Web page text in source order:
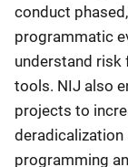
conduct
programmatic
understand risk
tools. NIJ also
projects to
deradicalization
programming